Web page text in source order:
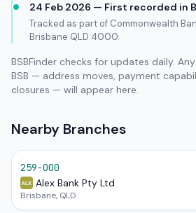
24 Feb 2026 — First recorded in
Tracked as part of Commonwealth
Brisbane QLD 4000.
BSBFinder checks for updates daily.
BSB — address moves, payment
closures — will appear here.
Nearby Branches
259-000
ALX Alex Bank Pty Ltd
Brisbane, QLD